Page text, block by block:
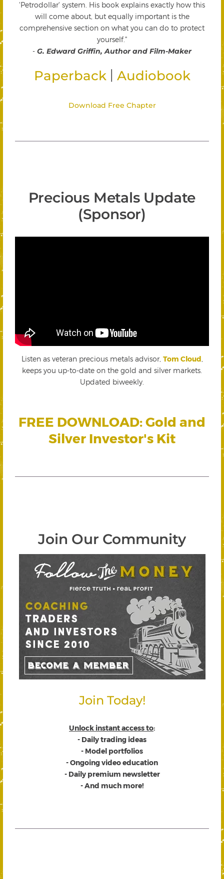
'Petrodollar' system. His book explains exactly how this
will come about, but equally important is the
comprehensive section on what you can do to protect
yourself."
- G. Edward Griffin, Author and Film-Maker
Paperback Audiobook
Download Free Chapter
Precious Metals Update
(Sponsor)
Listen as veteran precious metals advisor, Tom Cloud
keeps you up-to-date on the gold and silver markets.
Updated biweekly.
FREE DOWNLOAD: Gold and
Silver Investor's Kit
Join Our Community
Join Today!
Unlock instant access to:
- Daily trading ideas
- Model portfolios
- Ongoing video education
- Daily premium newsletter
- And much more!